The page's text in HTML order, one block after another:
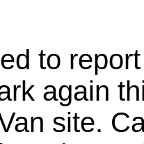
to
again
site.